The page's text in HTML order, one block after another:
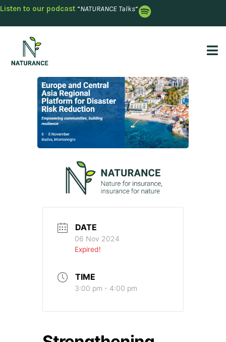
Listen to our podcast “NATURANCE Talks“
DATE
06 Nov 2024
Expired!
TIME
3:00 pm - 4:00 pm